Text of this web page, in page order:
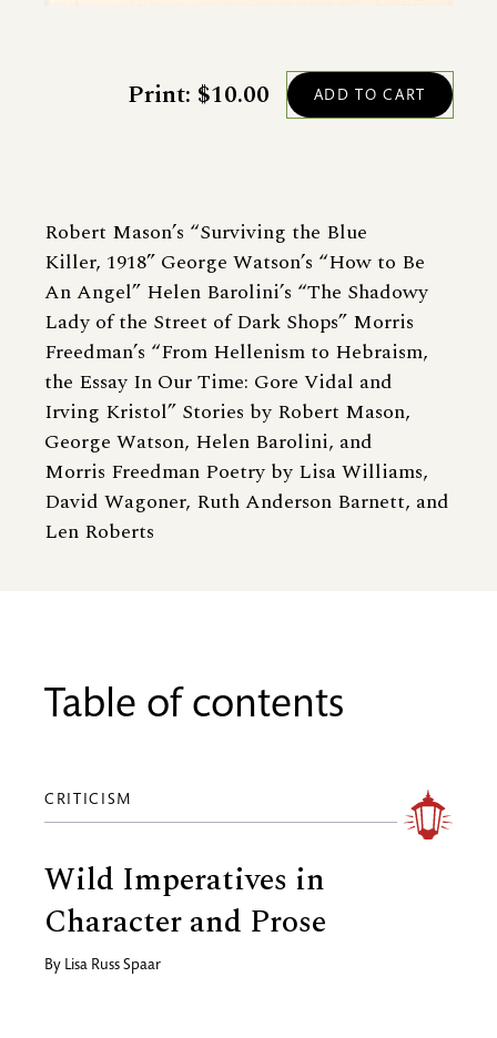
Robert Mason’s “Surviving the Blue
Killer, 1918” George Watson’s “How to Be
An Angel” Helen Barolini’s “The Shadowy
Lady of the Street of Dark Shops” Morris
Freedman’s “From Hellenism to Hebraism,
the Essay In Our Time: Gore Vidal and
Irving Kristol” Stories by Robert Mason,
George Watson, Helen Barolini, and
Morris Freedman Poetry by Lisa Williams,
David Wagoner, Ruth Anderson Barnett, and
Len Roberts
Print: $10.00
Table of contents
CRITICISM
Wild Imperatives in
Character and Prose
By Lisa Russ Spaar